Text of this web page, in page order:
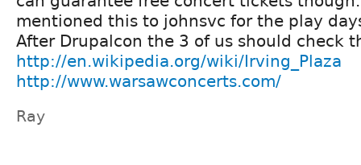
mentioned this to johnsvc for the play
After Drupalcon the 3 of us should check
http://en.wikipedia.org/wiki/Irving_Plaza
http://www.warsawconcerts.com/
Ray